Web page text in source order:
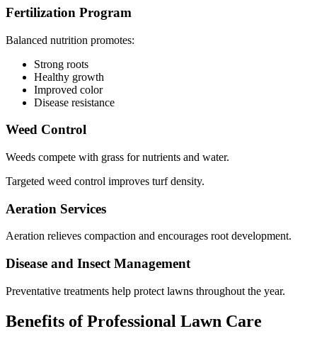
Fertilization Program
Balanced nutrition promotes:
Strong roots
Healthy growth
Improved color
Disease resistance
Weed Control
Weeds compete with grass for nutrients and water.
Targeted weed control improves turf density.
Aeration Services
Aeration relieves compaction and encourages root development.
Disease and Insect Management
Preventative treatments help protect lawns throughout the year.
Benefits of Professional Lawn Care